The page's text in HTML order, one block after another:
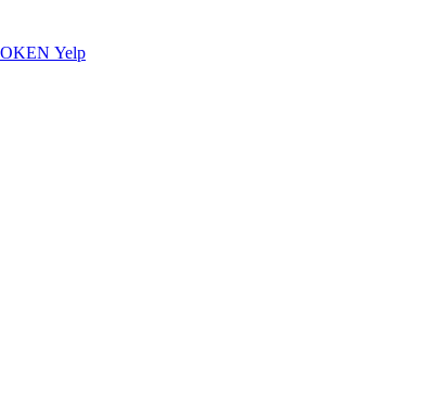
Yelp